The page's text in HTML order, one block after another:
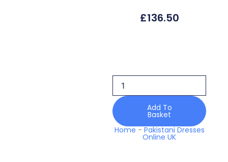
£136.50
Muse
Wedding
Unstitched
Mw
10
Valerie
Collection
Add To
Basket
Home - Pakistani Dresses
Online UK